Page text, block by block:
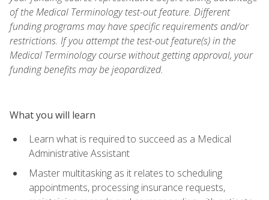
of the Medical Terminology test-out feature. Different
funding programs may have specific requirements and/or
restrictions. If you attempt the test-out feature(s) in the
Medical Terminology course without getting approval, your
funding benefits may be jeopardized.
What you will learn
Learn what is required to succeed as a Medical
Administrative Assistant
Master multitasking as it relates to scheduling
appointments, processing insurance requests,